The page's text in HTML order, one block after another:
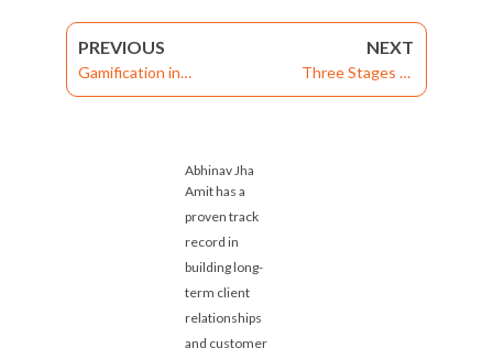
PREVIOUS
Gamification in
Enterprise Learning
NEXT
Three Stages of
Enabling Your Medical
Abhinav Jha
Amit has a
proven track
record in
building long-
term client
relationships
and customer